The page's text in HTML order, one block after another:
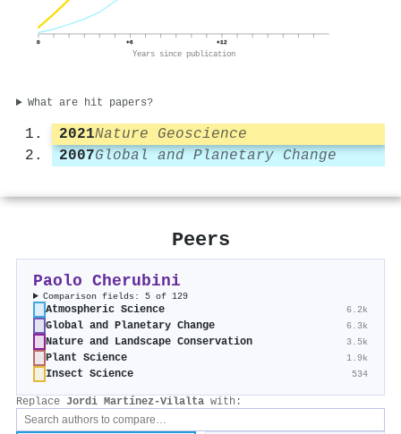
0 +6 +12
Years since publication
What are hit papers?
2021Nature Geoscience
2007Global and Planetary Change
Peers
Paolo Cherubini
Comparison fields: 5 of 129
Atmospheric Science 6.2k
Global and Planetary Change 6.3k
Nature and Landscape Conservation 3.5k
Plant Science 1.9k
Insect Science 534
Replace Jordi Martínez‐Vilalta with: